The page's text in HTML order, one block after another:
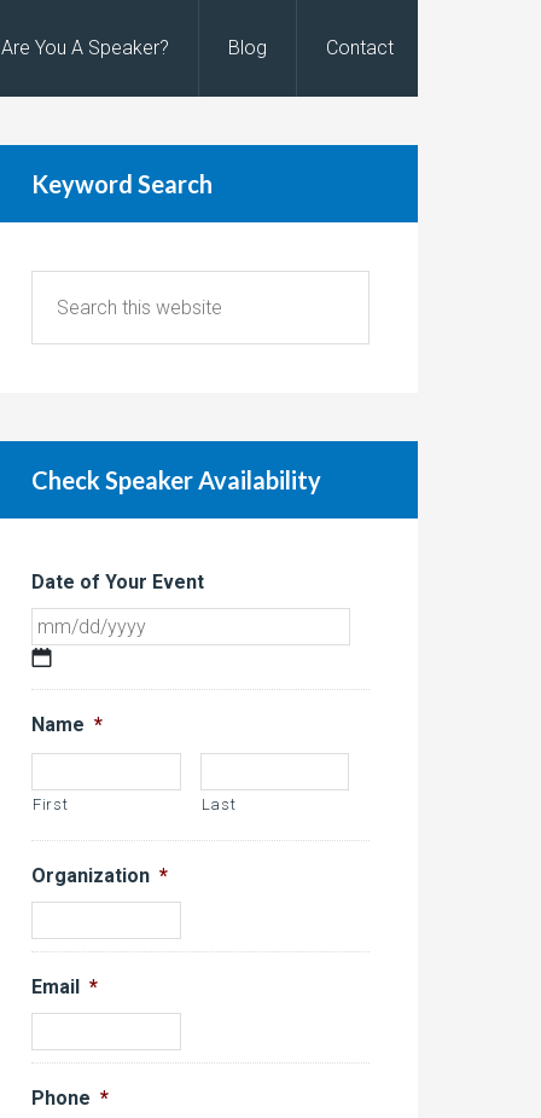
Are You A Speaker? Blog Contact
Keyword Search
Check Speaker Availability
Date of Your Event
slash
DD
slash
YYYY
Name *
First Last
Organization *
Email *
Phone *